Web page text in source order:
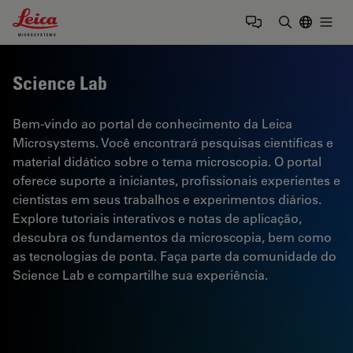
Leica Microsystems Logo
Science Lab
Bem-vindo ao portal de conhecimento da Leica
Microsystems. Você encontrará pesquisas científicas e
material didático sobre o tema microscopia. O portal
oferece suporte a iniciantes, profissionais experientes e
cientistas em seus trabalhos e experimentos diários.
Explore tutoriais interativos e notas de aplicação,
descubra os fundamentos da microscopia, bem como
as tecnologias de ponta. Faça parte da comunidade do
Science Lab e compartilhe sua experiência.